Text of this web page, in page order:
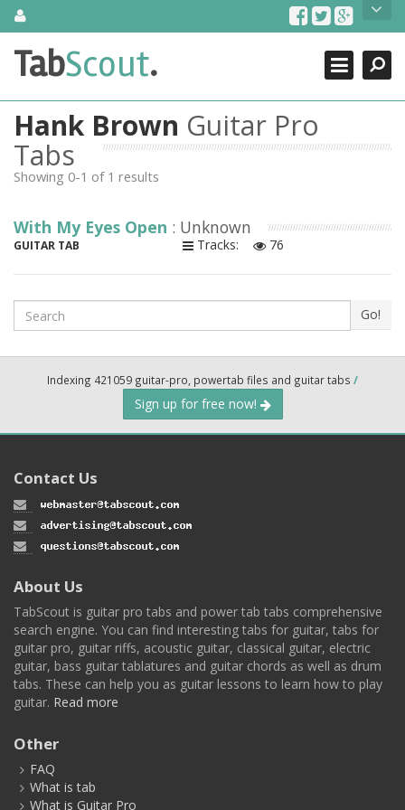
SkipAbout Us
TabScout is guitar pro tabs and power tab tabs comprehensive
search engine. You can find interesting tabs for guitar, tabs for
guitar, bass guitar tablatures and guitar chords as well as drum
tabs. These can help you as guitar lessons to learn how to play
guitar.
Find out more
Search
Close
TabScout.
Hank Brown Guitar Pro
Tabs
Showing 0-1 of 1 results
With My Eyes Open : Unknown
GUITAR TAB Tracks: 76
Search Go!
Indexing 421059 guitar-pro, powertab files and guitar tabs /
Sign up for free now!
Contact Us
About Us
TabScout is guitar pro tabs and power tab tabs comprehensive
search engine. You can find interesting tabs for guitar, tabs for
guitar pro, guitar riffs, acoustic guitar, classical guitar, electric
guitar, bass guitar tablatures and guitar chords as well as drum
tabs. These can help you as guitar lessons to learn how to play
guitar. Read more
Other
FAQ
What is tab
What is Guitar Pro